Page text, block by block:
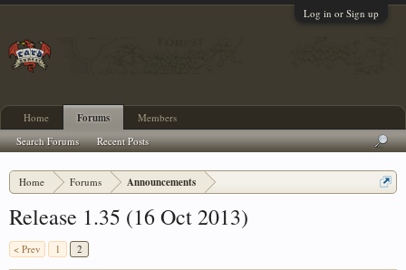
Log in or Sign up
Home Forums Announcements
Release 1.35 (16 Oct 2013)
< Prev 1 2
Home Forums
Search Forums Recent Posts
Members